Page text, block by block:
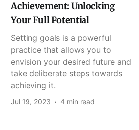
Achievement: Unlocking
Your Full Potential
Setting goals is a powerful
practice that allows you to
envision your desired future and
take deliberate steps towards
achieving it.
Jul 19, 2023 4 min read